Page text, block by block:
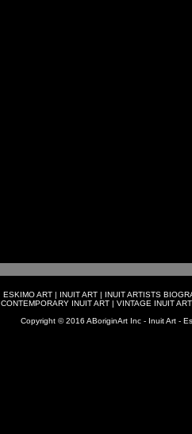
ESKIMO ART | INUIT ART | INUIT ARTISTS
CONTEMPORARY INUIT ART| VINTAGE INUIT ART
Copyright © 2016 ABoriginArt Inc - Inuit Art -